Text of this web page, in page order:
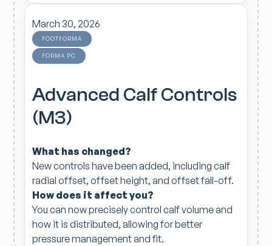
FOOTFORMA
FORMA PC
March 30, 2026
Advanced Calf Controls
(M3)
What has changed?
New controls have been added, including calf
radial offset, offset height, and offset fall-off.
How does it affect you?
You can now precisely control calf volume and
how it is distributed, allowing for better
pressure management and fit.